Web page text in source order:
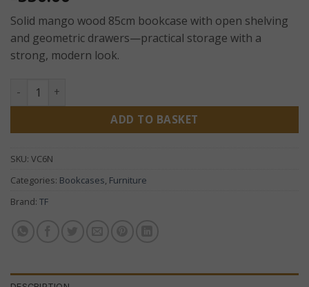
Solid mango wood 85cm bookcase with open shelving
and geometric drawers—practical storage with a
strong, modern look.
Geo Mango 85cm Bookcase – Solid Wood Shelving Unit
ADD TO BASKET
SKU: VC6N
Categories: Bookcases, Furniture
Brand: TF